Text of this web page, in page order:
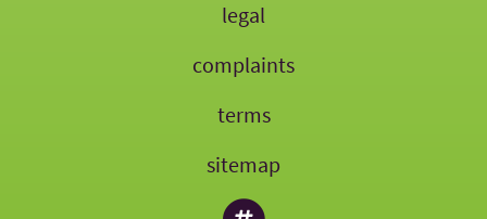
legal
complaints
terms
sitemap